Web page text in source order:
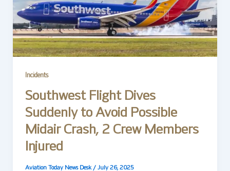
Incidents
Southwest Flight Dives
Suddenly to Avoid Possible
Midair Crash, 2 Crew Members
Injured
Aviation Today News Desk / July 26, 2025